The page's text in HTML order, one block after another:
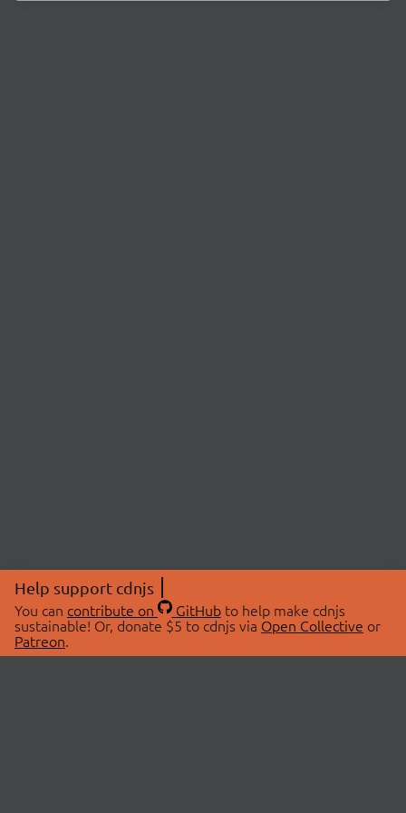
Help support cdnjs
You can contribute on GitHubto help make cdnjs
sustainable! Or, donate $5 to cdnjs via Open Collective or
Patreon.